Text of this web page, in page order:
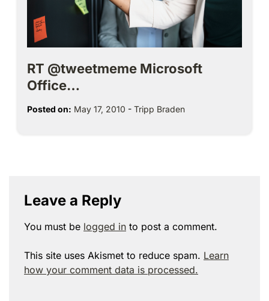
RT @tweetmeme Microsoft
Office…
Posted on: May 17, 2010 - Tripp Braden
Leave a Reply
You must be logged in to post a comment.
This site uses Akismet to reduce spam. Learn
how your comment data is processed.